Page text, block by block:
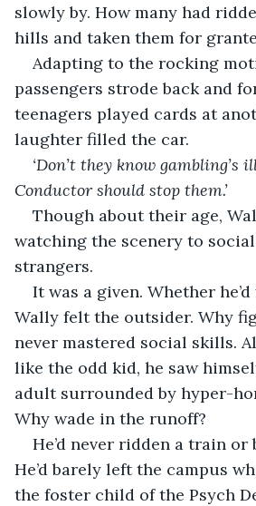
slowly by. How many had
hills and taken them for
Adapting to the rocking
passengers strode back and
teenagers played cards at
laughter filled the car.
‘Don’t they know gambling’s
Conductor should stop them.’
Though about their age,
watching the scenery to
strangers.
It was a given. Whether
Wally felt the outsider. Why
never mastered social skills.
like the odd kid, he saw
adult surrounded by hyper-
Why wade in the runoff?
He’d never ridden a train or
He’d barely left the campus
the foster child of the Psych